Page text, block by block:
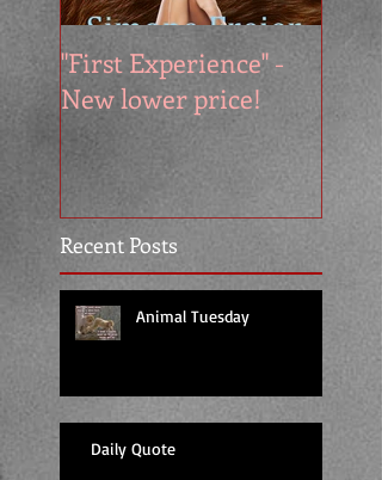
Recent Posts
"First Experience" -
New lower price!
Animal Tuesday
Daily Quote